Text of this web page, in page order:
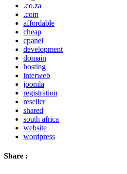
.co.za
.com
affordable
cheap
cpanel
development
domain
hosting
interweb
joomla
registration
reseller
shared
south africa
website
wordpress
Share :